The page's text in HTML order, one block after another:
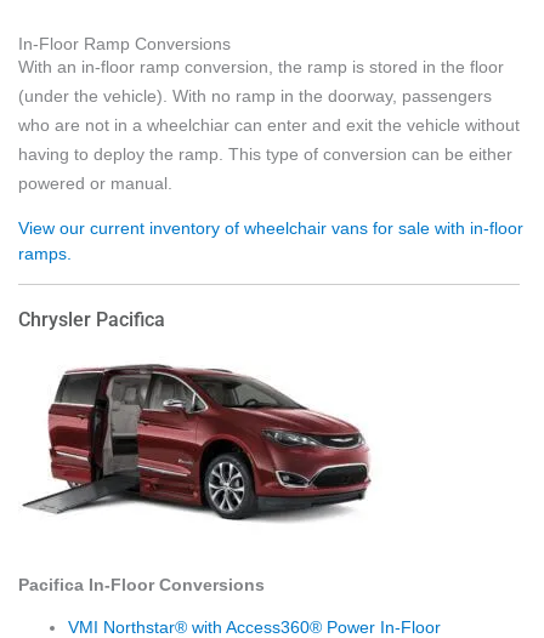
In-Floor Ramp Conversions
With an in-floor ramp conversion, the ramp is stored in the floor
(under the vehicle). With no ramp in the doorway, passengers
who are not in a wheelchiar can enter and exit the vehicle without
having to deploy the ramp. This type of conversion can be either
powered or manual.
View our current inventory of wheelchair vans for sale with in-floor
ramps.
Chrysler Pacifica
Pacifica In-Floor Conversions
VMI Northstar® with Access360® Power In-Floor